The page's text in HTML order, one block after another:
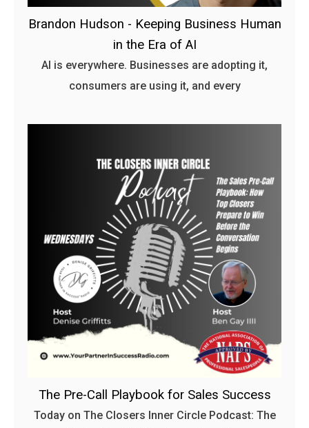
Brandon Hudson - Keeping Business Human
in the Era of AI
AI is everywhere. Businesses are adopting it,
consumers are using it, and every
The Pre-Call Playbook for Sales Success
Today on The Closers Inner Circle Podcast: The